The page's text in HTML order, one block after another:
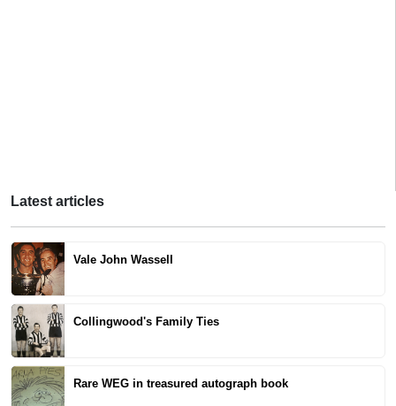
Latest articles
Vale John Wassell
Collingwood's Family Ties
Rare WEG in treasured autograph book